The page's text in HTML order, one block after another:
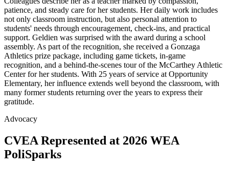
patience, and steady care for her students. Her daily work includes
not only classroom instruction, but also personal attention to
students' needs through encouragement, check-ins, and practical
support. Geldien was surprised with the award during a school
assembly. As part of the recognition, she received a Gonzaga
Athletics prize package, including game tickets, in-game
recognition, and a behind-the-scenes tour of the McCarthey Athletic
Center for her students. With 25 years of service at Opportunity
Elementary, her influence extends well beyond the classroom, with
many former students returning over the years to express their
gratitude.
Advocacy
CVEA Represented at 2026 WEA
PoliSparks